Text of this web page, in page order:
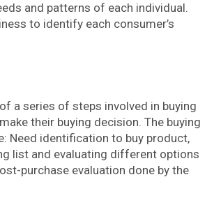
and patterns of each individual.
to identify each consumer’s
a series of steps involved in buying
their buying decision. The buying
Need identification to buy product,
list and evaluating different options
purchase evaluation done by the